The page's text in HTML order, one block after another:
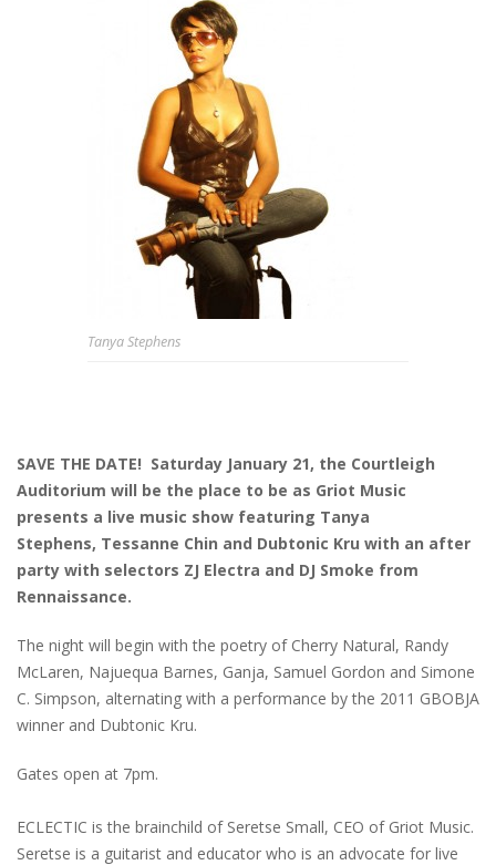
Tanya Stephens
SAVE THE DATE! Saturday January 21, the Courtleigh
Auditorium will be the place to be as Griot Music
presents a live music show featuring Tanya
Stephens, Tessanne Chin and Dubtonic Kru with an after
party with selectors ZJ Electra and DJ Smoke from
Rennaissance.
The night will begin with the poetry of Cherry Natural, Randy
McLaren, Najuequa Barnes, Ganja, Samuel Gordon and Simone
C. Simpson, alternating with a performance by the 2011 GBOBJA
winner and Dubtonic Kru.
Gates open at 7pm.
ECLECTIC is the brainchild of Seretse Small, CEO of Griot Music.
Seretse is a guitarist and educator who is an advocate for live